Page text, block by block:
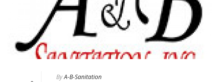
ByA-B-Sanitation